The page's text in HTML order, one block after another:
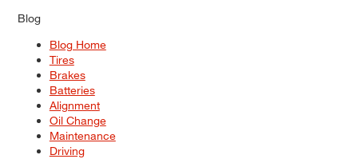
Blog
Blog Home
Tires
Brakes
Batteries
Alignment
Oil Change
Maintenance
Driving